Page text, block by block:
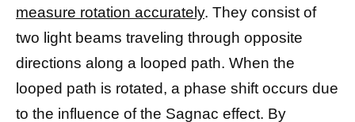
measure rotation accurately. They consist of
two light beams traveling through opposite
directions along a looped path. When the
looped path is rotated, a phase shift occurs due
to the influence of the Sagnac effect. By